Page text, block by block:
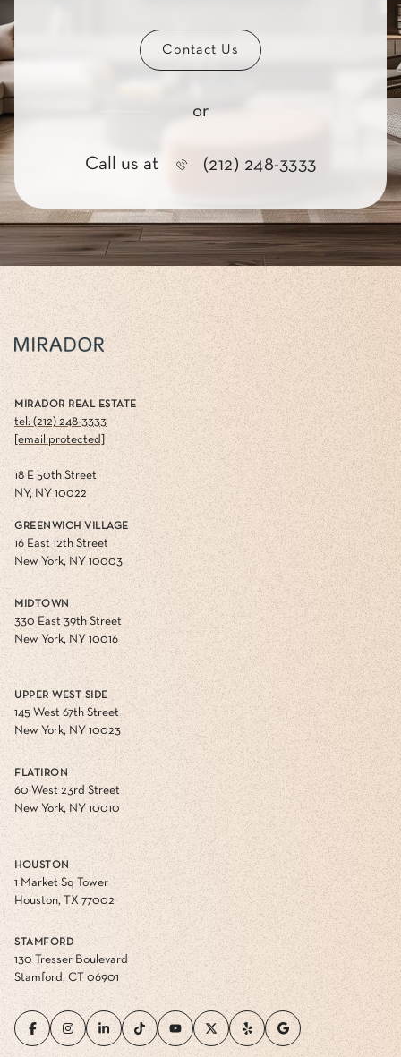
Contact Us
or
Call us at (212) 248-3333
MIRADOR REAL ESTATE
tel: (212) 248-3333
[email protected]
18 E 50th Street
NY, NY 10022
GREENWICH VILLAGE
16 East 12th Street
New York, NY 10003
MIDTOWN
330 East 39th Street
New York, NY 10016
UPPER WEST SIDE
145 West 67th Street
New York, NY 10023
FLATIRON
60 West 23rd Street
New York, NY 10010
HOUSTON
1 Market Sq Tower
Houston, TX 77002
STAMFORD
130 Tresser Boulevard
Stamford, CT 06901